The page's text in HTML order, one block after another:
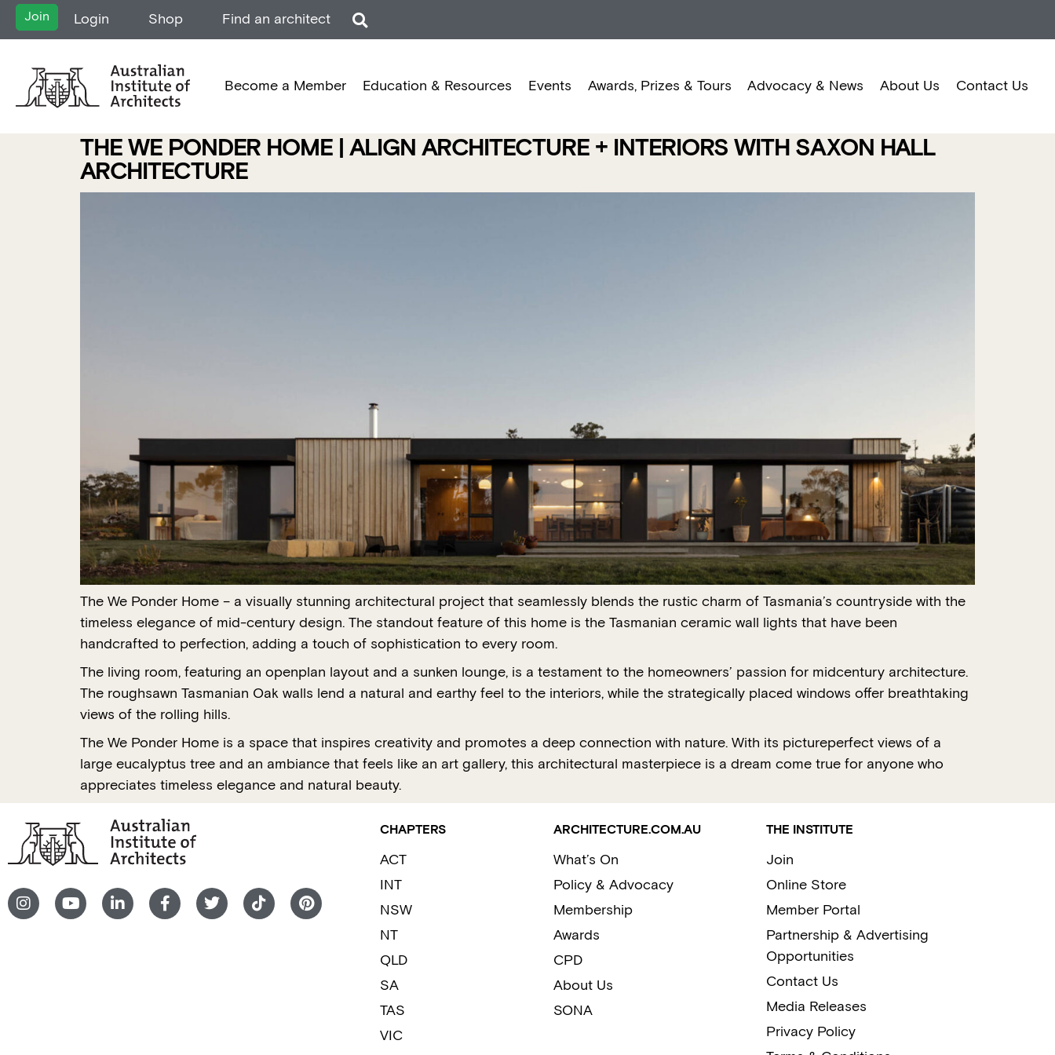
Join Login Shop Find an architect
Become a Member Education & Resources Events Awards, Prizes & Tours Advocacy & News About Us Contact Us
THE WE PONDER HOME | ALIGN ARCHITECTURE + INTERIORS WITH SAXON HALL
ARCHITECTURE
The We Ponder Home – a visually stunning architectural project that seamlessly blends the rustic charm of Tasmania’s countryside with the
timeless elegance of mid-century design. The standout feature of this home is the Tasmanian ceramic wall lights that have been
handcrafted to perfection, adding a touch of sophistication to every room.
The living room, featuring an openplan layout and a sunken lounge, is a testament to the homeowners’ passion for midcentury architecture.
The roughsawn Tasmanian Oak walls lend a natural and earthy feel to the interiors, while the strategically placed windows offer breathtaking
views of the rolling hills.
The We Ponder Home is a space that inspires creativity and promotes a deep connection with nature. With its pictureperfect views of a
large eucalyptus tree and an ambiance that feels like an art gallery, this architectural masterpiece is a dream come true for anyone who
appreciates timeless elegance and natural beauty.
CHAPTERS
ACT
INT
NSW
NT
QLD
SA
TAS
VIC
ARCHITECTURE.COM.AU
What’s On
Policy & Advocacy
Membership
Awards
CPD
About Us
SONA
THE INSTITUTE
Join
Online Store
Member Portal
Partnership & Advertising
Opportunities
Contact Us
Media Releases
Privacy Policy